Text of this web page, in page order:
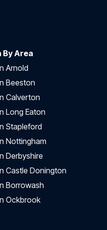
Area
Arnold
Beeston
Calverton
Long Eaton
Stapleford
Nottingham
Derbyshire
Castle Donington
Borrowash
Ockbrook